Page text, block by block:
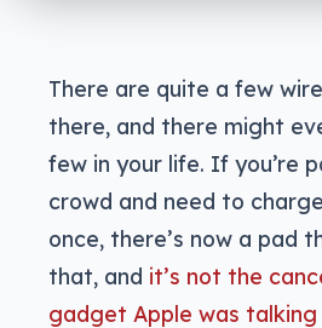
There are quite a few
there, and there might
few in your life. If you’re
crowd and need to
once, there’s now a pad
that, and it’s not the
gadget Apple was talking